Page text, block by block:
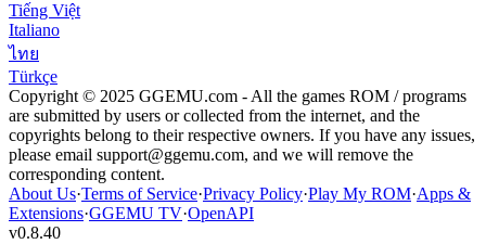
Tiếng Việt
Italiano
ไทย
Türkçe
Copyright © 2025 GGEMU.com - All the games ROM / programs
are submitted by users or collected from the internet, and the
copyrights belong to their respective owners. If you have any issues,
please email support@ggemu.com, and we will remove the
corresponding content.
About Us·Terms of Service·Privacy Policy·Play My ROM·Apps &
Extensions·GGEMU TV·OpenAPI
v0.8.40